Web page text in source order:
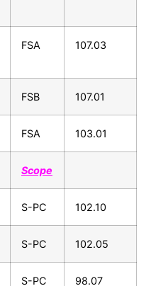
FSA 107.03
FSB 107.01
FSA 103.01
Scope
S-PC 102.10
S-PC 102.05
S-PC 98.07